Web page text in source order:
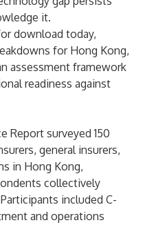
it.
download today,
for Hong Kong,
assessment framework
readiness against
Report surveyed 150
general insurers,
in Hong Kong,
collectively
included C-
and operations